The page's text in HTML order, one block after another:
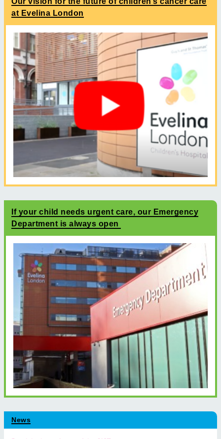
at Evelina London
If your child needs urgent care, our Emergency
Department is always open
News